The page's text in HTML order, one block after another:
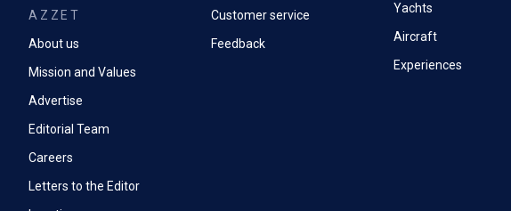
AZZET
About us
Mission and Values
Advertise
Editorial Team
Careers
Letters to the Editor
Customer service
Feedback
Yachts
Aircraft
Experiences